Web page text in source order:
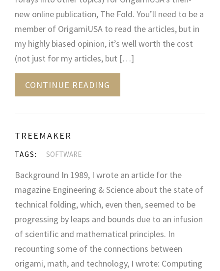
new online publication, The Fold. You’ll need to be a
member of OrigamiUSA to read the articles, but in
my highly biased opinion, it’s well worth the cost
(not just for my articles, but […]
CONTINUE READING
TREEMAKER
TAGS: SOFTWARE
Background In 1989, I wrote an article for the
magazine Engineering & Science about the state of
technical folding, which, even then, seemed to be
progressing by leaps and bounds due to an infusion
of scientific and mathematical principles. In
recounting some of the connections between
origami, math, and technology, I wrote: Computing